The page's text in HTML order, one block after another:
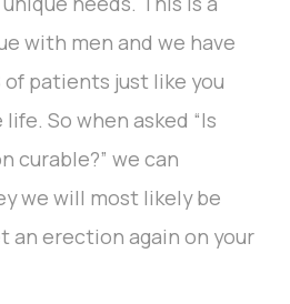
with men and we have
of patients just like you
So when asked “Is
curable?” we can
we will most likely be
an erection again on your